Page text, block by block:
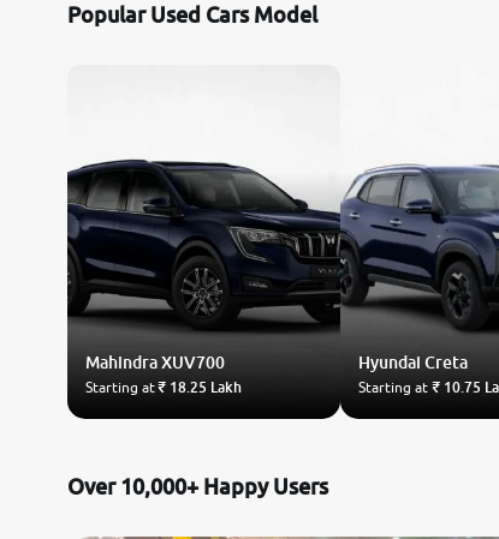
Popular Used Cars Model
MahindraXUV700
Starting at₹ 18.25 Lakh
Hyundai Creta
Starting at ₹ 10.75
Over 10,000+ Happy Users